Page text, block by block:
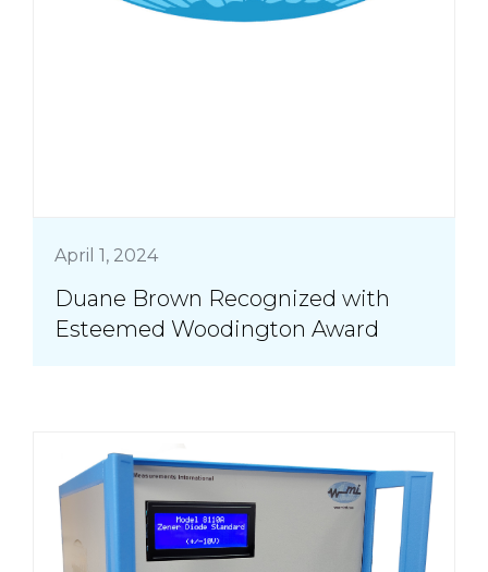
April 1, 2024
Duane Brown Recognized with
Esteemed Woodington Award